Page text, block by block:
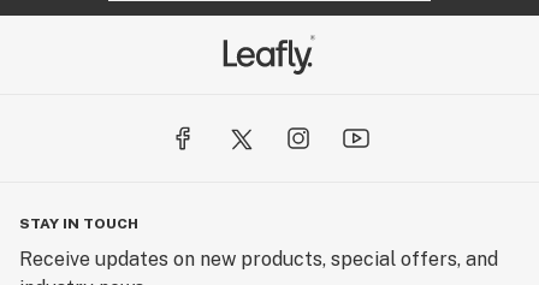
STAY IN TOUCH
Receive updates on new products, special offers, and